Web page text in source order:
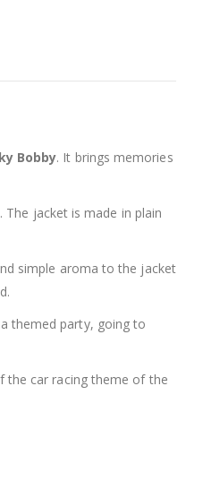
Bobby. It brings memories
jacket is made in plain
simple aroma to the jacket
themed party, going to
the car racing theme of the